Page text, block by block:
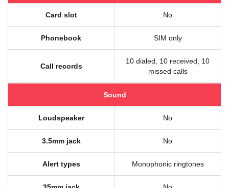
Card slot No
Phonebook SIM only
Call records
10 dialed, 10 received, 10
missed calls
Sound
Loudspeaker No
3.5mm jack No
Alert types Monophonic ringtones